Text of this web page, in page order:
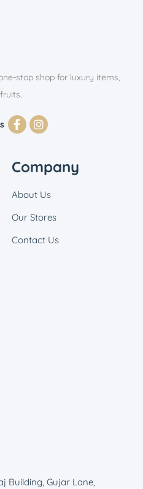
stop shop for luxury items,
Company
About Us
Our Stores
Contact Us
Building, Gujar Lane,